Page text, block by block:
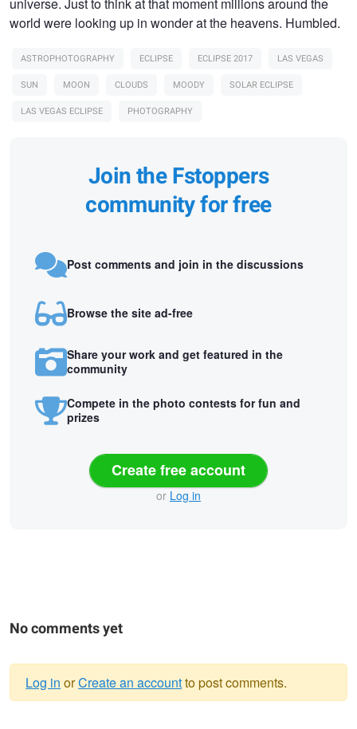
universe. Just to think at that moment millions around the
world were looking up in wonder at the heavens. Humbled.
ASTROPHOTOGRAPHY ECLIPSE ECLIPSE 2017
LAS VEGAS
SUN
MOON CLOUDS MOODY
SOLAR ECLIPSE
LAS VEGAS ECLIPSE
PHOTOGRAPHY
Join the Fstoppers
community for free
Post comments and join in the discussions
Browse the site ad-free
Share your work and get featured in the
community
Compete in the photo contests for fun and
prizes
Create free account
or Log in
No comments yet
Log in orCreate an accountto post comments.